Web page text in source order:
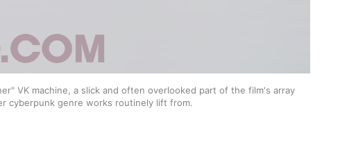
VK machine, a slick and often overlooked part of the film's array
cyberpunk genre works routinely lift from.